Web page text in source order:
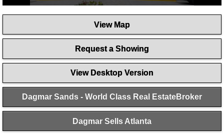
seconds
1
minute,
seconds
View Map
Request a Showing
View Desktop Version
Dagmar Sands - World Class Real EstateBroker
Dagmar Sells Atlanta